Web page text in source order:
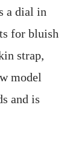
a dial in
for bluish
strap,
model
and is